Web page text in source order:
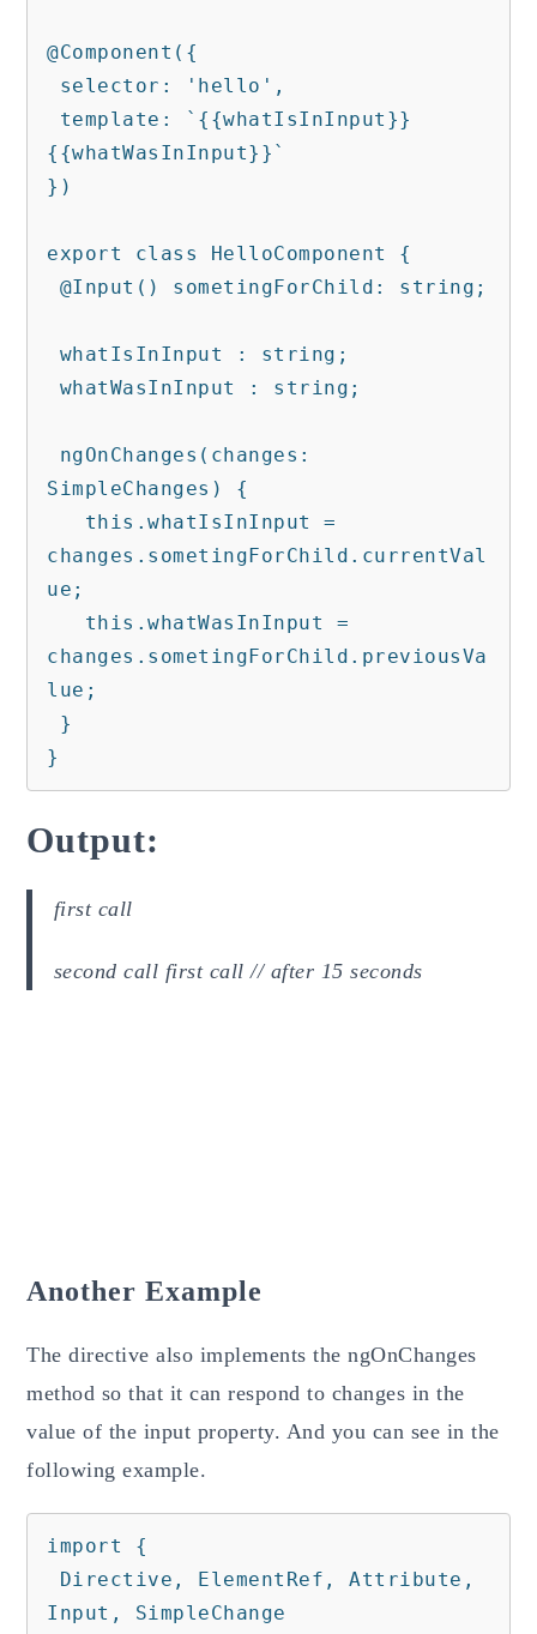
@Component({
{{whatWasInInput}}`
})
export class HelloComponent {
SimpleChanges) {
changes.sometingForChild.currentVal
ue;
changes.sometingForChild.previousVa
lue;
}
Output:
first call
second call first call // after 15 seconds
Another Example
The directive also implements the ngOnChanges
method so that it can respond to changes in the
value of the input property. And you can see in the
following example.
import {
Input, SimpleChange